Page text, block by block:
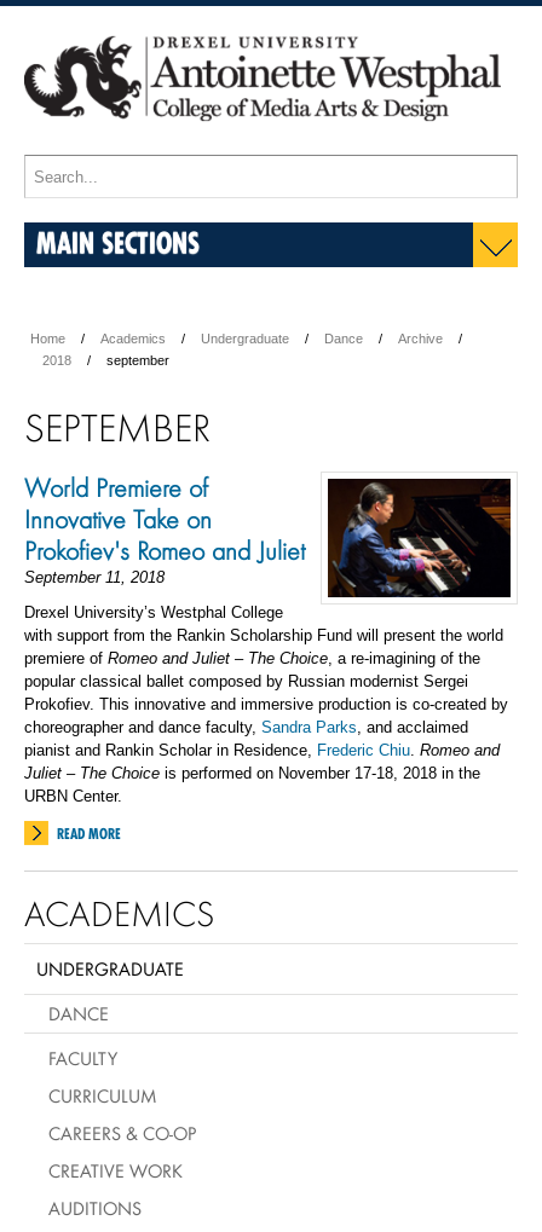
MAIN SECTIONS
Home Academics Undergraduate Dance
Archive
2018
september
SEPTEMBER
World Premiere of
Innovative Take on
Prokofiev's Romeo and Juliet
September 11, 2018
Drexel University’s Westphal College
with support from the Rankin Scholarship Fund will present the world
premiere of Romeo and Juliet – The Choice, a re-imagining of the
popular classical ballet composed by Russian modernist Sergei
Prokofiev. This innovative and immersive production is co-created by
choreographer and dance faculty, Sandra Parks, and acclaimed
pianist and Rankin Scholar in Residence, Frederic Chiu. Romeo and
Juliet – The Choice is performed on November 17-18, 2018 in the
URBN Center.
READ MORE
ACADEMICS
UNDERGRADUATE
DANCE
FACULTY
CURRICULUM
CAREERS & CO-OP
CREATIVE WORK
AUDITIONS